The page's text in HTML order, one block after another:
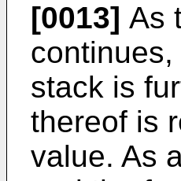
[0013] As
stack is
thereof is
value. As